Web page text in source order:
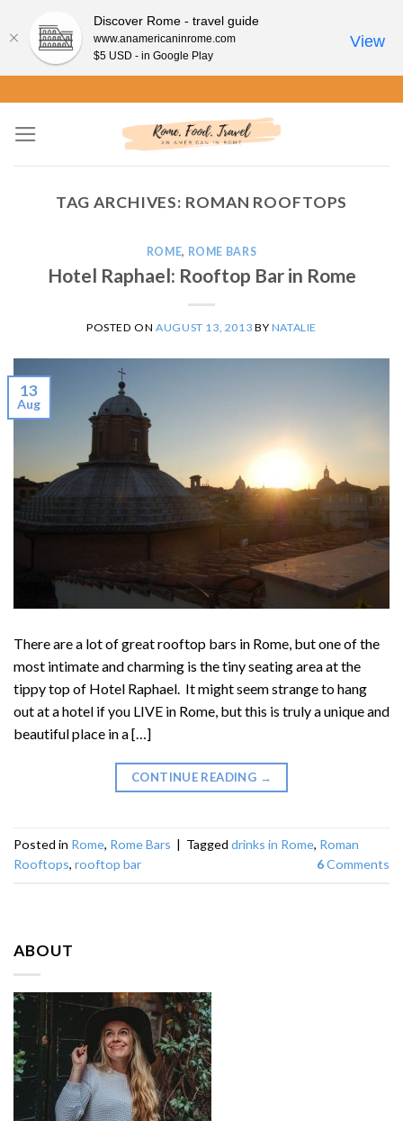
content
TAG ARCHIVES: ROMAN ROOFTOPS
ROME, ROME BARS
Hotel Raphael: Rooftop Bar in Rome
POSTED ONAUGUST 13, 2013 BY NATALIE
13
Aug
There are a lot of great rooftop bars in Rome, but one of the
most intimate and charming is the tiny seating area at the
tippy top of Hotel Raphael. It might seem strange to hang
out at a hotel if you LIVE in Rome, but this is truly a unique and
beautiful place in a […]
CONTINUE READING →
Posted in Rome, Rome Bars | Tagged drinks in Rome, Roman
Rooftops, rooftop bar 6Comments
ABOUT
Discover Rome - travel guide
www.anamericaninrome.com
$5 USD - in Google Play
View